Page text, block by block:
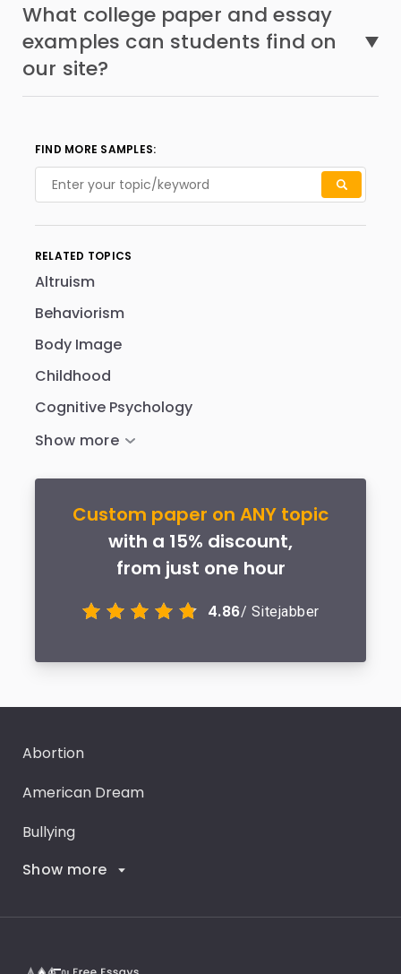
What college paper and essay
examples can students find on
our site?
FIND MORE SAMPLES:
RELATED TOPICS
Altruism
Behaviorism
Body Image
Childhood
Cognitive Psychology
Custom paper on ANY topic
with a 15% discount,
from just one hour
4.86/ Sitejabber
Abortion
American Dream
Bullying
Career Goals
Show more